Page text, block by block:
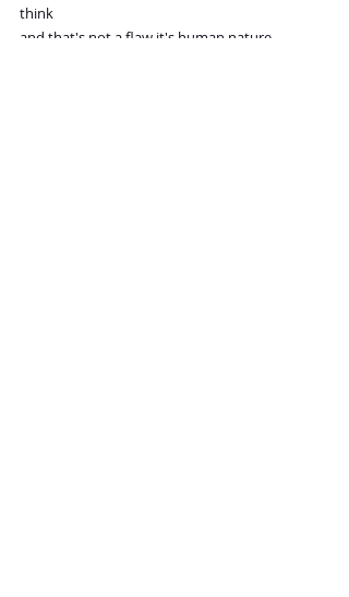
think
and that's not a flaw it's human nature